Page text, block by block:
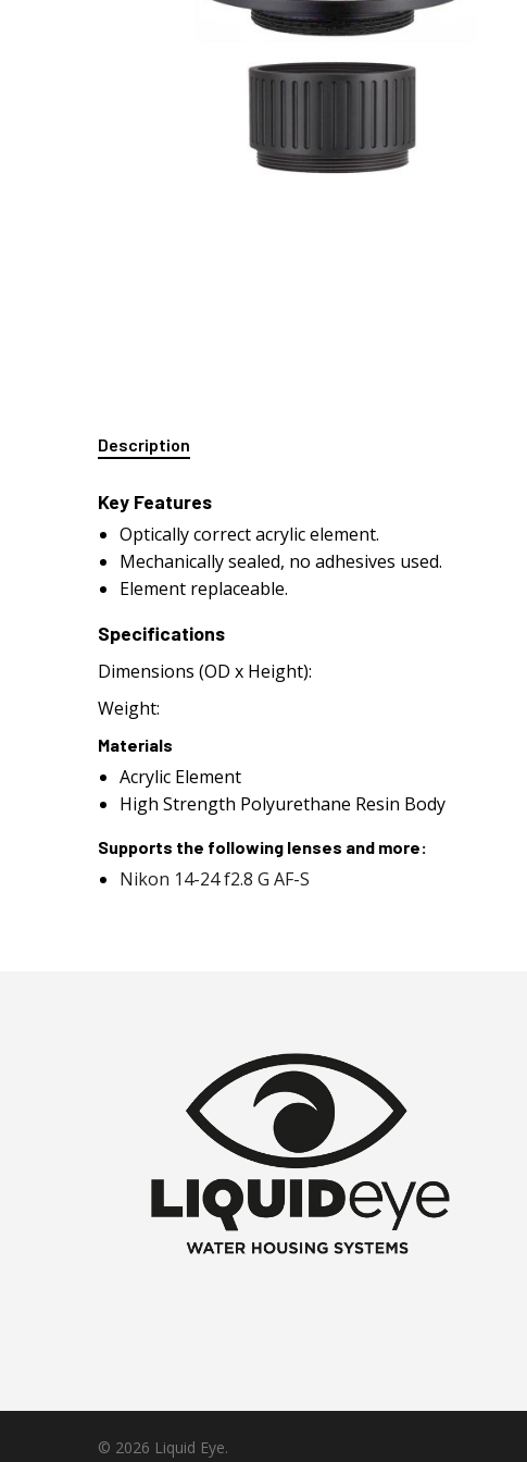
Description
Key Features
Optically correct acrylic element.
Mechanically sealed, no adhesives used.
Element replaceable.
Specifications
Dimensions (OD x Height):
Weight:
Materials
Acrylic Element
High Strength Polyurethane Resin Body
Supports the following lenses and more:
Nikon 14-24 f2.8 G AF-S
© 2026 Liquid Eye.